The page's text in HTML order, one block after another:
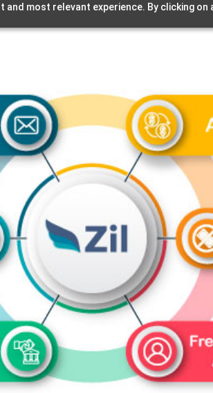
and most relevant experience. By clicking